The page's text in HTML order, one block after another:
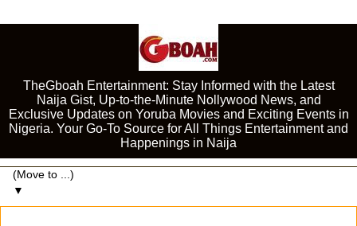
TheGboah Entertainment: Stay Informed with the Latest
Naija Gist, Up-to-the-Minute Nollywood News, and
Exclusive Updates on Yoruba Movies and Exciting Events in
Nigeria. Your Go-To Source for All Things Entertainment and
Happenings in Naija
▼